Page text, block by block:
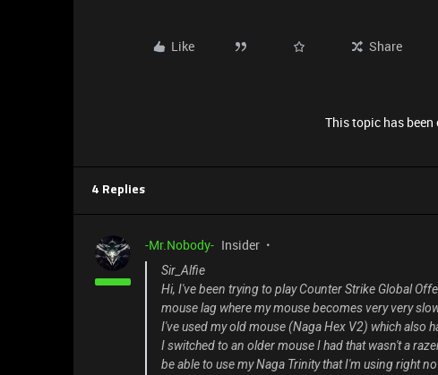
Like Share
This topic has
4 Replies
-Mr.Nobody- Insider
Sir_Alfie
Hi, I've been trying to play Counter Strike Global
mouse lag where my mouse becomes very very
I've used my old mouse (Naga Hex V2) which also
I switched to an older mouse I had that wasn't a
be able to use my Naga Trinity that I'm using right